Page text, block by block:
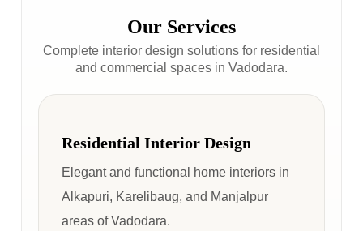
Our Services
Complete interior design solutions for residential
and commercial spaces in Vadodara.
Residential Interior Design
Elegant and functional home interiors in
Alkapuri, Karelibaug, and Manjalpur
areas of Vadodara.